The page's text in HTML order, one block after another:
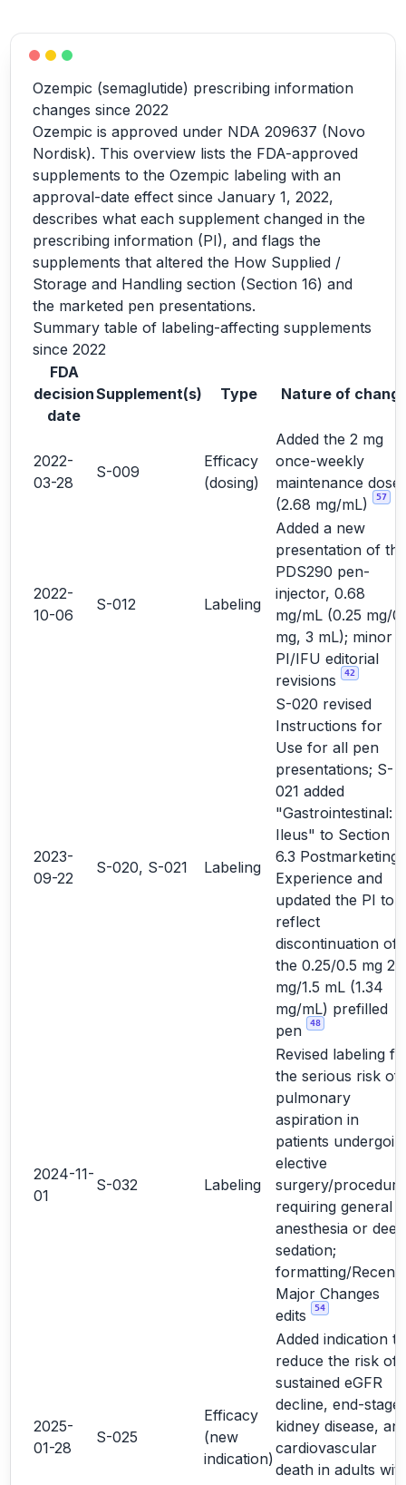
Ozempic (semaglutide) prescribing information
changes since 2022
Ozempic is approved under NDA 209637 (Novo
Nordisk). This overview lists the FDA-approved
supplements to the Ozempic labeling with an
approval-date effect since January 1, 2022,
describes what each supplement changed in the
prescribing information (PI), and flags the
supplements that altered the How Supplied /
Storage and Handling section (Section 16) and
the marketed pen presentations.
Summary table of labeling-affecting supplements
since 2022
FDA
decision
date
Supplement(s) Type Nature of
2022-
03-28
S-009
Efficacy
(dosing)
Added the 2 mg
once-weekly
maintenance dose
(2.68 mg/mL)
57
2022-
10-06
S-012 Labeling
Added a new
presentation of the
PDS290 pen-
injector, 0.68
mg/mL (0.25 mg/
mg, 3 mL); minor
PI/IFU editorial
revisions
42
2023-
09-22
S-020, S-021 Labeling
S-020 revised
Instructions for
Use for all pen
presentations; S-
021 added
"Gastrointestinal:
Ileus" to Section
6.3 Postmarketing
Experience and
updated the PI to
reflect
discontinuation of
the 0.25/0.5 mg 2
mg/1.5 mL (1.34
mg/mL) prefilled
pen
48
2024-11-
01
S-032 Labeling
Revised labeling
the serious risk of
pulmonary
aspiration in
patients
elective
surgery/
requiring general
anesthesia or deep
sedation;
formatting/Recent
Major Changes
edits
54
2025-
01-28
S-025
Efficacy
(new
indication)
Added indication to
reduce the risk of
sustained eGFR
decline, end-stage
kidney disease,
cardiovascular
death in adults